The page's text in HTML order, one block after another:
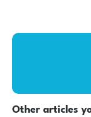
Other articles